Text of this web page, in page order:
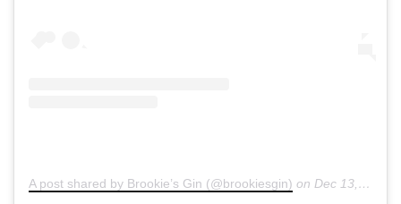
A post shared by Brookie’s Gin (@brookiesgin) on Dec 13, 2018 at 12:53am PST